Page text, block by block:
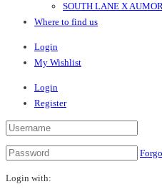
SOUTH LANE X
Where to find us
Login
My Wishlist
Login
Register
Login with: